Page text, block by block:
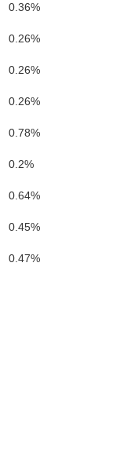
Meriwether
0.36%
0.26%
0.26%
0.26%
0.78%
0.2%
0.64%
0.45%
0.47%